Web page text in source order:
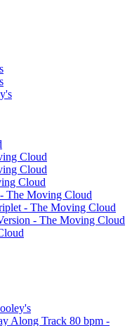
Cloud
Cloud
Cloud
The Moving Cloud
- The Moving Cloud
- The Moving Cloud
Along Track 80 bpm -